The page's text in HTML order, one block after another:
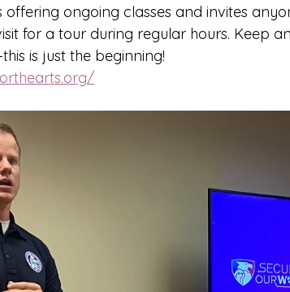
offering ongoing classes and invites
for a tour during regular hours. Keep
is just the beginning!